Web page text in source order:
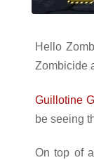
Hello
Zombicide
Guillotine
be seeing
On top of